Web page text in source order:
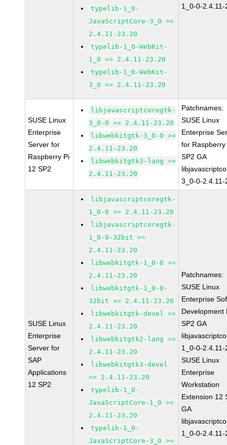
typelib-1_0-
JavaScriptCore-3_0 >=
2.4.11-23.20
typelib-1_0-WebKit-
1_0 >= 2.4.11-23.20
typelib-1_0-WebKit-
3_0 >= 2.4.11-23.20
1_0-0-2.4.11-
SUSE Linux
Enterprise
Server for
Raspberry Pi
12 SP2
libjavascriptcoregtk-
3_0-0 >= 2.4.11-23.20
libwebkitgtk-3_0-0 >=
2.4.11-23.20
libwebkitgtk3-lang >=
2.4.11-23.20
Patchnames:
SUSE Linux
Enterprise
for Raspberry
SP2 GA
3_0-0-2.4.11-
SUSE Linux
Enterprise
Server for
SAP
Applications
12 SP2
libjavascriptcoregtk-
1_0-0 >= 2.4.11-23.20
libjavascriptcoregtk-
1_0-0-32bit >=
2.4.11-23.20
libwebkitgtk-1_0-0 >=
2.4.11-23.20
libwebkitgtk-1_0-0-
32bit >= 2.4.11-23.20
libwebkitgtk-devel >=
2.4.11-23.20
libwebkitgtk2-lang >=
2.4.11-23.20
libwebkitgtk3-devel
>= 2.4.11-23.20
typelib-1_0-
JavaScriptCore-1_0 >=
2.4.11-23.20
typelib-1_0-
JavaScriptCore-3_0 >=
Patchnames:
SUSE Linux
Enterprise
Development
SP2 GA
1_0-0-2.4.11-
SUSE Linux
Enterprise
Workstation
Extension 12
GA
1_0-0-2.4.11-